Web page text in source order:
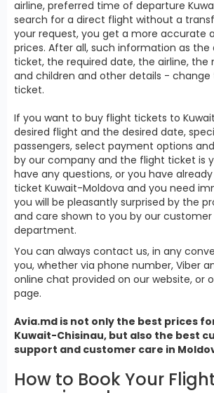
airline, preferred time of departure
search for a direct flight without a
your request, you get a more accurate
prices. After all, such information as
ticket, the required date, the airline, the
and children and other details -
ticket.
If you want to buy flight tickets to
desired flight and the desired date,
passengers, select payment options
by our company and the flight ticket is
have any questions, or you have
ticket Kuwait-Moldova and you need
you will be pleasantly surprised by the
and care shown to you by our
department.
You can always contact us, in any
you, whether via phone number, Viber
online chat provided on our website, or
page.
Avia.md is not only the best prices
Kuwait-Chisinau, but also the best
support and customer care in
How to Book Your